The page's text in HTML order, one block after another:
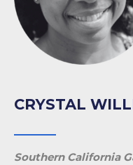
CRYSTAL
Southern California